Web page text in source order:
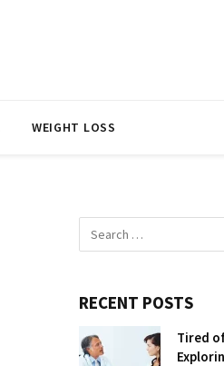
WEIGHT LOSS
RECENT POSTS
Tired